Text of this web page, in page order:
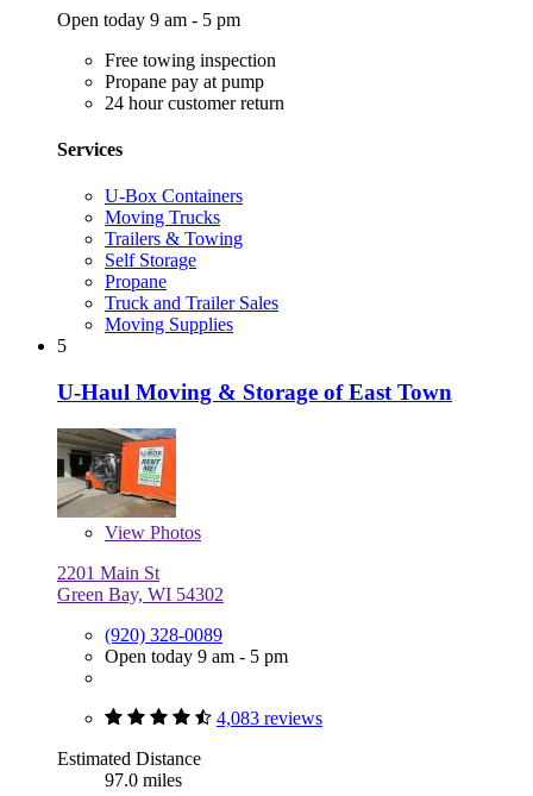
Open today 9 am - 5 pm
Free towing inspection
Propane pay at pump
24 hour customer return
Services
U-Box Containers
Moving Trucks
Trailers & Towing
Self Storage
Propane
Truck and Trailer Sales
Moving Supplies
5
U-Haul Moving & Storage of East Town
View Photos
2201 Main St
Green Bay, WI 54302
(920) 328-0089
Open today 9 am - 5 pm
4,083 reviews
Estimated Distance
97.0 miles